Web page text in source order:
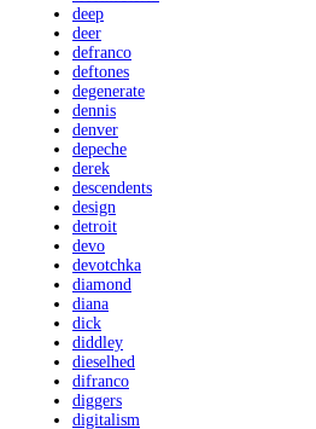
deep
deer
defranco
deftones
degenerate
dennis
denver
depeche
derek
descendents
design
detroit
devo
devotchka
diamond
diana
dick
diddley
dieselhed
difranco
diggers
digitalism